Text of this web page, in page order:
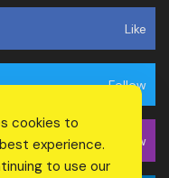
Like
Follow
Follow
cookies to
experience.
to use our